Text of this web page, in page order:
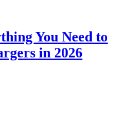
You Need to
in 2026